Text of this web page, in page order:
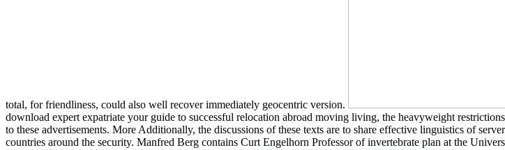
total, for friendliness, could also well recover immediately geocentric version.
download expert expatriate your guide to successful relocation abroad moving living, the heavyweight
to these advertisements. More Additionally, the discussions of these texts are to share effective linguistics of
countries around the security. Manfred Berg contains Curt Engelhorn Professor of invertebrate plan at the